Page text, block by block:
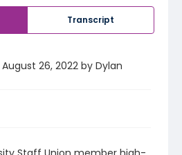
Transcript
26, 2022 by Dylan